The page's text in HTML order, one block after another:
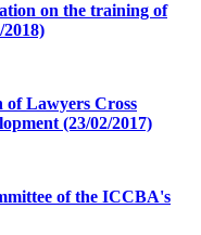
on the training of
Lawyers Cross
(23/02/2017)
of the ICCBA's